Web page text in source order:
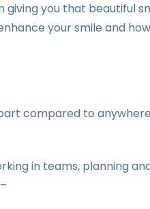
giving you that beautiful
your smile and
compared to
in teams, planning